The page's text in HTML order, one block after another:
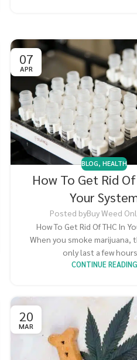
07
APR
BLOG,HEALTH
How To Get Rid
Your
Posted byBuy Weed
How To Get Rid Of THC In
When you smoke marijuana,
only last a few
CONTINUE READING
20
MAR